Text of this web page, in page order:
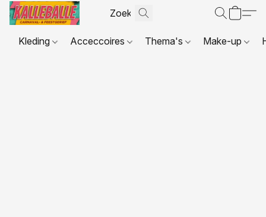
Kleding Acceccoires Thema's Make-up